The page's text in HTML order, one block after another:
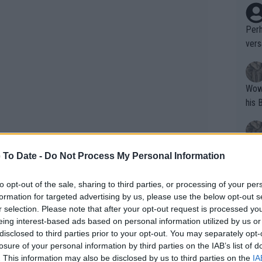
Date - Do Not Process My Personal Information
opt-out of the sale, sharing to third parties, or processing of your
for targeted advertising by us, please use the below opt-out
selection. Please note that after your opt-out request is processed
interest-based ads based on personal information utilized by us
to third parties prior to your opt-out. You may separately
of your personal information by third parties on the IAB’s list of
This information may also be disclosed by us to third parties on the
were left in utter shock as
Zverev in perhaps his finalFrench
to play in Paris.
Wow!! Haven't seen a Volley-A-Thon
his
Writer states:
that
g
fan)